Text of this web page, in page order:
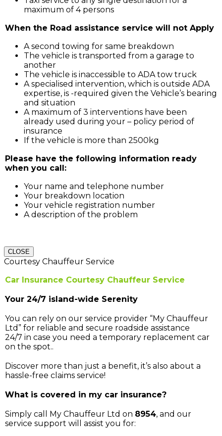
maximum of 4 persons
When the Road assistance service will not Apply
A second towing for same breakdown
The vehicle is transported from a garage to
another
The vehicle is inaccessible to ADA tow truck
A specialised intervention, which is outside ADA
expertise, is -required given the Vehicle’s bearing
and situation
A maximum of 3 interventions have been
already used during your – policy period of
insurance
If the vehicle is more than 2500kg
Please have the following information ready
when you call:
Your name and telephone number
Your breakdown location
Your vehicle registration number
A description of the problem
CLOSE
Courtesy Chauffeur Service
Car Insurance Courtesy Chauffeur Service
Your 24/7 island-wide Serenity
You can rely on our service provider “My Chauffeur
Ltd” for reliable and secure roadside assistance
24/7 in case you need a temporary replacement car
on the spot..
Discover more than just a benefit, it’s also about a
hassle-free claims service!
What is covered in my car insurance?
Simply call My Chauffeur Ltd on 8954, and our
service support will assist you for: